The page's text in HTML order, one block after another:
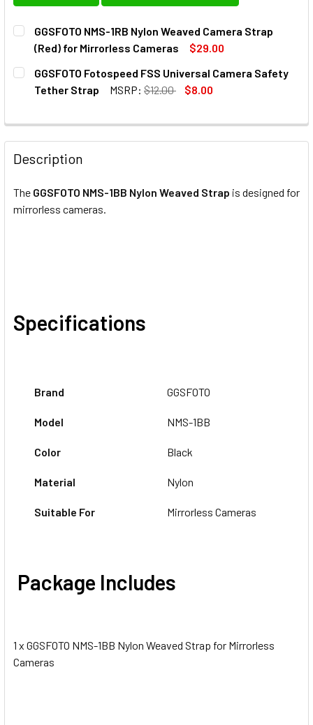
GGSFOTO NMS-1RB Nylon Weaved Camera Strap
(Red) for Mirrorless Cameras
$29.00
CURRENT
STOCK:
QUANTITY:
DECREASE QUANTITY OF GGSFOTO NMS-1RB NYLON
INCREASE QUANTITY OF GGSFOTO NMS-1RB
GGSFOTO Fotospeed FSS Universal Camera Safety
Tether Strap
MSRP: $12.00
$8.00
STOCK:
DECREASE QUANTITY OF GGSFOTO FOTOSPEED FSS
INCREASE QUANTITY OF GGSFOTO
Description
The GGSFOTO NMS-1BB Nylon Weaved Strap is designed for
mirrorless cameras.
Specifications
Brand GGSFOTO
Model NMS-1BB
Color Black
Material Nylon
Suitable For Mirrorless Cameras
Package Includes
1 x GGSFOTO NMS-1BB Nylon Weaved Strap for Mirrorless
Cameras